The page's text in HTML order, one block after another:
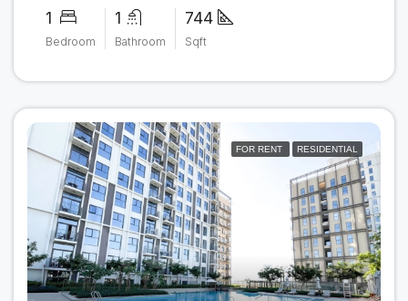
1
Bedroom
1
Bathroom
744
Sqft
FOR RENT RESIDENTIAL